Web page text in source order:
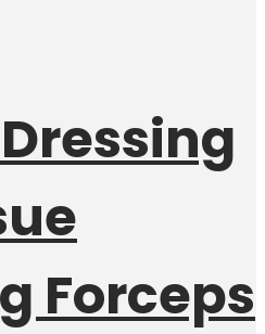
Forceps